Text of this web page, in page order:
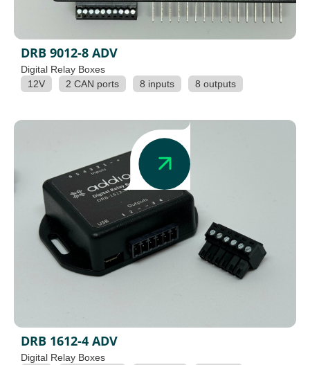
DRB 9012-8 ADV
Digital Relay Boxes
12V
2 CAN ports 8 inputs 8 outputs
DRB 1612-4 ADV
Digital Relay Boxes